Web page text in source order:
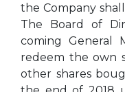
the Company
The Board of
coming General
redeem the own
other shares